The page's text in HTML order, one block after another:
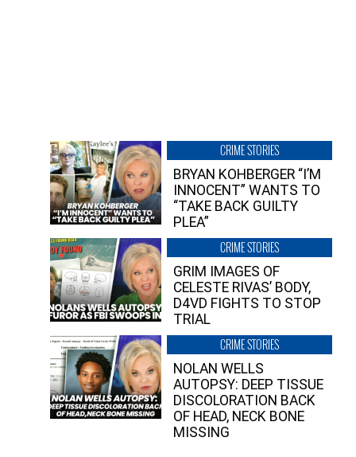
CRIME STORIES
BRYAN KOHBERGER “I’M
INNOCENT” WANTS TO
“TAKE BACK GUILTY
PLEA”
CRIME STORIES
GRIM IMAGES OF
CELESTE RIVAS’ BODY,
D4VD FIGHTS TO STOP
TRIAL
CRIME STORIES
NOLAN WELLS
AUTOPSY: DEEP TISSUE
DISCOLORATION BACK
OF HEAD, NECK BONE
MISSING